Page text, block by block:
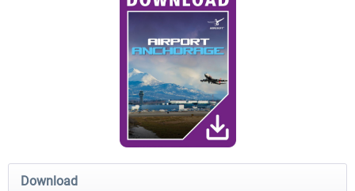
FunnerFlight - KSAN, KNZY & Naval
Base San...
Saint Croix XP
Download